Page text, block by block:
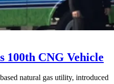
100th CNG Vehicle
natural gas utility, introduced